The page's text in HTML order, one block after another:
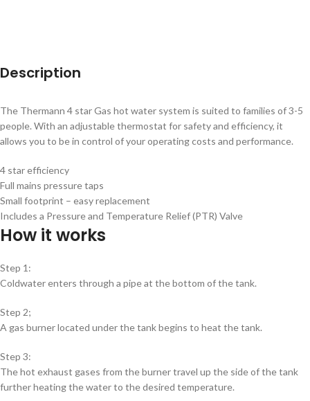
Description
The Thermann 4 star Gas hot water system is suited to families of 3-5
people. With an adjustable thermostat for safety and efficiency, it
allows you to be in control of your operating costs and performance.
4 star efficiency
Full mains pressure taps
Small footprint – easy replacement
Includes a Pressure and Temperature Relief (PTR) Valve
How it works
Step 1:
Coldwater enters through a pipe at the bottom of the tank.
Step 2;
A gas burner located under the tank begins to heat the tank.
Step 3:
The hot exhaust gases from the burner travel up the side of the tank
further heating the water to the desired temperature.